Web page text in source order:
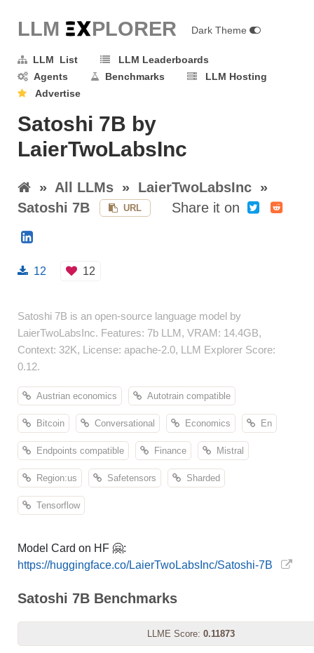
LLM EXPLORER Dark Theme
LLM List
LLM Leaderboards
Agents
Benchmarks
LLM Hosting
Advertise
Satoshi 7B by
LaierTwoLabsInc
» All LLMs » LaierTwoLabsInc »
Satoshi 7B
URL Share it on
12 12
Satoshi 7B is an open-source language model by
LaierTwoLabsInc. Features: 7b LLM, VRAM: 14.4GB,
Context: 32K, License: apache-2.0, LLM Explorer Score:
0.12.
Austrian economics Autotrain compatible
Bitcoin Conversational Economics En
Endpoints compatible Finance Mistral
Region:us Safetensors Sharded
Tensorflow
Model Card on HF 🤗:
https://huggingface.co/LaierTwoLabsInc/Satoshi-7B
Satoshi 7B Benchmarks
LLME Score: 0.11873